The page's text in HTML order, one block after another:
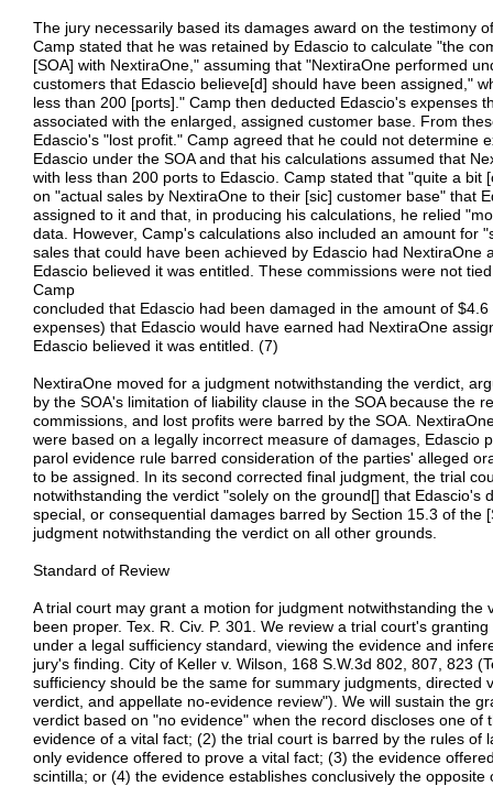
The jury necessarily based its damages award on the testimony
Camp stated that he was retained by Edascio to calculate "the
[SOA] with NextiraOne," assuming that "NextiraOne performed
customers that Edascio believe[d] should have been assigned,"
less than 200 [ports]." Camp then deducted Edascio's expenses
associated with the enlarged, assigned customer base. From
Edascio's "lost profit." Camp agreed that he could not determine
Edascio under the SOA and that his calculations assumed that
with less than 200 ports to Edascio. Camp stated that "quite a bit
on "actual sales by NextiraOne to their [sic] customer base" that
assigned to it and that, in producing his calculations, he relied
data. However, Camp's calculations also included an amount for
sales that could have been achieved by Edascio had NextiraOne
Edascio believed it was entitled. These commissions were not
Camp
concluded that Edascio had been damaged in the amount of
expenses) that Edascio would have earned had NextiraOne
Edascio believed it was entitled. (7)
NextiraOne moved for a judgment notwithstanding the verdict,
by the SOA's limitation of liability clause in the SOA because the
commissions, and lost profits were barred by the SOA.
were based on a legally incorrect measure of damages, Edascio
parol evidence rule barred consideration of the parties' alleged
to be assigned. In its second corrected final judgment, the trial
notwithstanding the verdict "solely on the ground[] that Edascio's
special, or consequential damages barred by Section 15.3 of the
judgment notwithstanding the verdict on all other grounds.
Standard of Review
A trial court may grant a motion for judgment notwithstanding the
been proper. Tex. R. Civ. P. 301. We review a trial court's
under a legal sufficiency standard, viewing the evidence and
jury's finding. City of Keller v. Wilson, 168 S.W.3d 802, 807, 823
sufficiency should be the same for summary judgments, directed
verdict, and appellate no-evidence review"). We will sustain the
verdict based on "no evidence" when the record discloses one of
evidence of a vital fact; (2) the trial court is barred by the rules of
only evidence offered to prove a vital fact; (3) the evidence
scintilla; or (4) the evidence establishes conclusively the opposite